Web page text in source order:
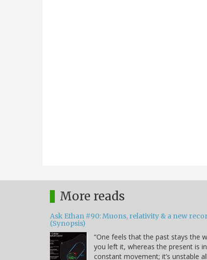
More reads
Ask Ethan #90: Muons, relativity & a new
(Synopsis)
“One feels that the past stays the
you left it, whereas the present is in
constant movement; it’s unstable all